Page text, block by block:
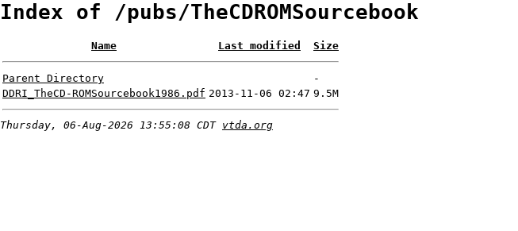
Index of /pubs/TheCDROMSourcebook
Name Last modified Size
Parent Directory
-
DDRI_TheCD-ROMSourcebook1986.pdf 2013-11-06 02:47 9.5M
Thursday, 06-Aug-2026 13:55:08 CDT vtda.org